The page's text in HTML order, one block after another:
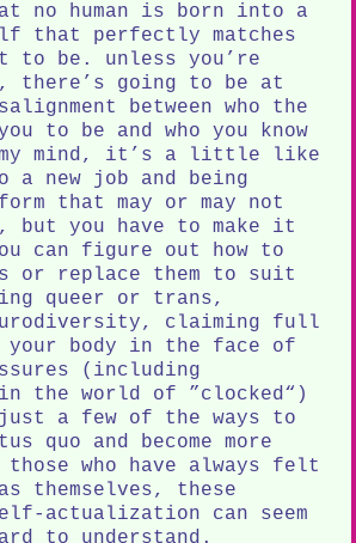
no human is born into a
that perfectly matches
to be. unless you’re
there’s going to be at
between who the
to be and who you know
mind, it’s a little like
a new job and being
that may or may not
you have to make it
can figure out how to
or replace them to suit
queer or trans,
claiming full
your body in the face of
(including
the world of ”clocked“)
a few of the ways to
quo and become more
who have always felt
themselves, these
actualization can seem